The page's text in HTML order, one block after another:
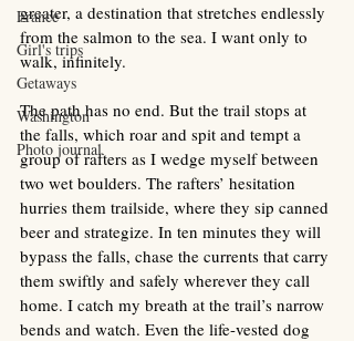
France
Girl's trips
Getaways
Washington
Photo journal
greater, a destination that stretches endlessly
from the salmon to the sea. I want only to
walk, infinitely.
The path has no end. But the trail stops at
the falls, which roar and spit and tempt a
group of rafters as I wedge myself between
two wet boulders. The rafters’ hesitation
hurries them trailside, where they sip canned
beer and strategize. In ten minutes they will
bypass the falls, chase the currents that carry
them swiftly and safely wherever they call
home. I catch my breath at the trail’s narrow
bends and watch. Even the life-vested dog